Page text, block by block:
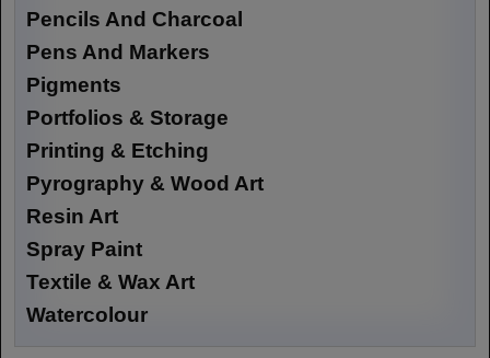
Pencils And Charcoal
Pens And Markers
Pigments
Portfolios & Storage
Printing & Etching
Pyrography & Wood Art
Resin Art
Spray Paint
Textile & Wax Art
Watercolour